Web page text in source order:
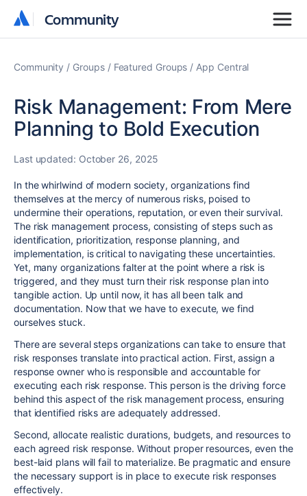
Community
Community
Community Groups Featured Groups App Central
Risk Management: From Mere
Planning to Bold Execution
Last updated: October 26, 2025
In the whirlwind of modern society, organizations find
themselves at the mercy of numerous risks, poised to
undermine their operations, reputation, or even their survival.
The risk management process, consisting of steps such as
identification, prioritization, response planning, and
implementation, is critical to navigating these uncertainties.
Yet, many organizations falter at the point where a risk is
triggered, and they must turn their risk response plan into
tangible action. Up until now, it has all been talk and
documentation. Now that we have to execute, we find
ourselves stuck.
There are several steps organizations can take to ensure that
risk responses translate into practical action. First, assign a
response owner who is responsible and accountable for
executing each risk response. This person is the driving force
behind this aspect of the risk management process, ensuring
that identified risks are adequately addressed.
Second, allocate realistic durations, budgets, and resources to
each agreed risk response. Without proper resources, even the
best-laid plans will fail to materialize. Be pragmatic and ensure
the necessary support is in place to execute risk responses
effectively.